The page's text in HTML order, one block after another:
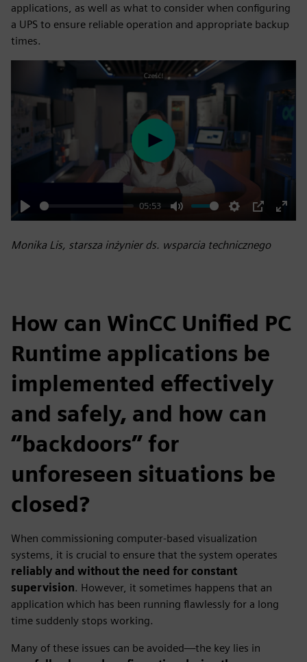
applications, as well as what to consider when configuring
a UPS to ensure reliable operation and appropriate backup
times.
Play
05:53
Mute Settings
PIP
Enter
Play
Monika Lis, starsza inżynier ds. wsparcia technicznego
How can WinCC Unified PC
Runtime applications be
implemented effectively
and safely, and how can
“backdoors” for
unforeseen situations be
closed?
When commissioning computer‑based visualization
systems, it is crucial to ensure that the system operates
reliably and without the need for constant
supervision. However, it sometimes happens that an
application which has been running flawlessly for a long
time suddenly stops working.
Many of these issues can be avoided—the key lies in